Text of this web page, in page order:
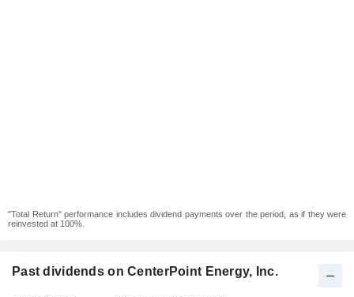
"Total Return" performance includes dividend payments over the period, as if they were
reinvested at 100%.
Past dividends on CenterPoint Energy, Inc.